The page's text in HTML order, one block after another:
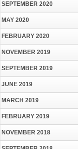
SEPTEMBER 2020
MAY 2020
FEBRUARY 2020
NOVEMBER 2019
SEPTEMBER 2019
JUNE 2019
MARCH 2019
FEBRUARY 2019
NOVEMBER 2018